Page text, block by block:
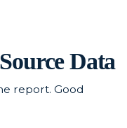
Data
report. Good